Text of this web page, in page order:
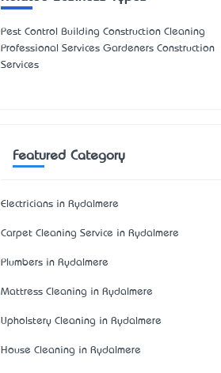
Pest Control Building Construction Cleaning
Professional Services Gardeners Construction
Services
Featured Category
Electricians in Rydalmere
Carpet Cleaning Service in Rydalmere
Plumbers in Rydalmere
Mattress Cleaning in Rydalmere
Upholstery Cleaning in Rydalmere
House Cleaning in Rydalmere